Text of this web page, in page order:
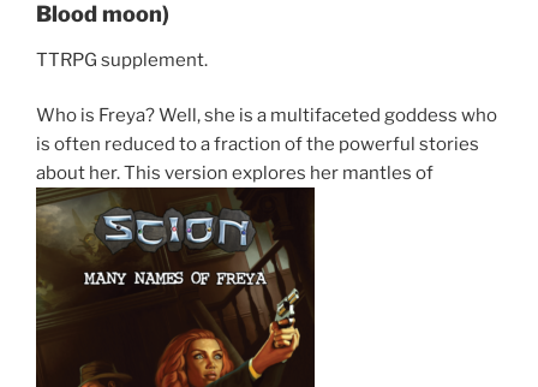
Blood moon)
TTRPG supplement.
Who is Freya? Well, she is a multifaceted goddess who
is often reduced to a fraction of the powerful stories
about her. This version explores her mantles of